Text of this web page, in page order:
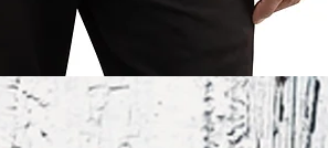
Quick View